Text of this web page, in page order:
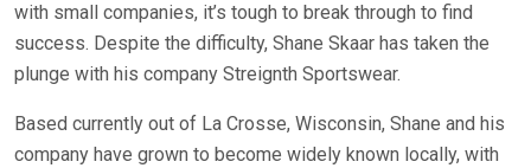
with small companies, it’s tough to break through to find
success. Despite the difficulty, Shane Skaar has taken the
plunge with his company Streignth Sportswear.
Based currently out of La Crosse, Wisconsin, Shane and his
company have grown to become widely known locally, with